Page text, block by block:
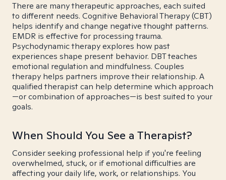
There are many therapeutic approaches, each suited
to different needs. Cognitive Behavioral Therapy (CBT)
helps identify and change negative thought patterns.
EMDR is effective for processing trauma.
Psychodynamic therapy explores how past
experiences shape present behavior. DBT teaches
emotional regulation and mindfulness. Couples
therapy helps partners improve their relationship. A
qualified therapist can help determine which approach
—or combination of approaches—is best suited to your
goals.
When Should You See a Therapist?
Consider seeking professional help if you're feeling
overwhelmed, stuck, or if emotional difficulties are
affecting your daily life, work, or relationships. You